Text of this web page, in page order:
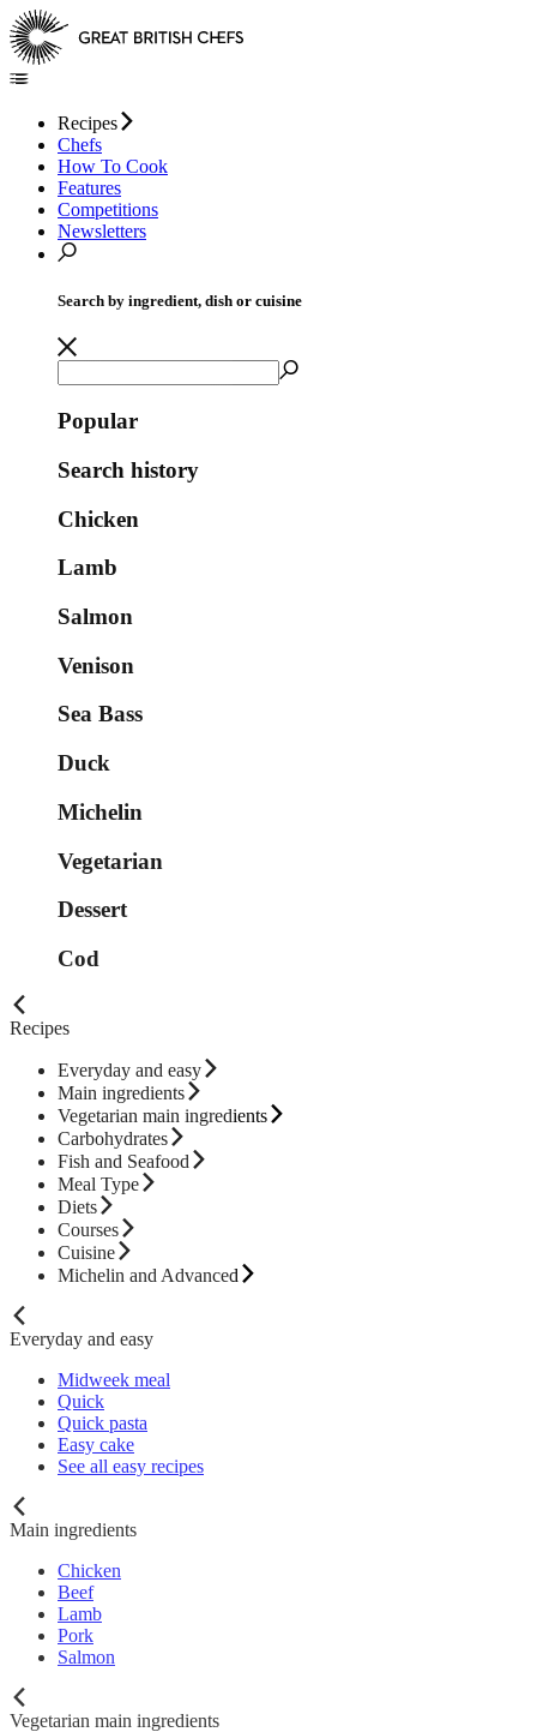
Recipes
Chefs
How To Cook
Features
Competitions
Newsletters
Search by ingredient, dish or cuisine
Popular
Search history
Chicken
Lamb
Salmon
Venison
Sea Bass
Duck
Michelin
Vegetarian
Dessert
Cod
Recipes
Everyday and easy
Main ingredients
Vegetarian main ingredients
Carbohydrates
Fish and Seafood
Meal Type
Diets
Courses
Cuisine
Michelin and Advanced
Everyday and easy
Midweek meal
Quick
Quick pasta
Easy cake
See all easy recipes
Main ingredients
Chicken
Beef
Lamb
Pork
Salmon
Vegetarian main ingredients